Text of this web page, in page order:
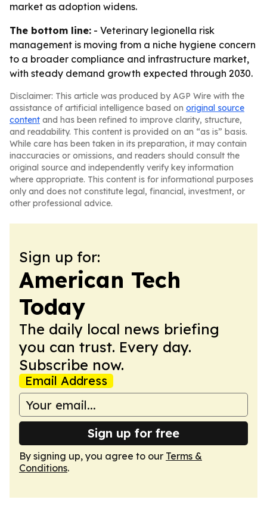
market as adoption widens.
The bottom line: - Veterinary legionella risk
management is moving from a niche hygiene concern
to a broader compliance and infrastructure market,
with steady demand growth expected through 2030.
Disclaimer: This article was produced by AGP Wire with the
assistance of artificial intelligence based on original source
content and has been refined to improve clarity, structure,
and readability. This content is provided on an “as is” basis.
While care has been taken in its preparation, it may contain
inaccuracies or omissions, and readers should consult the
original source and independently verify key information
where appropriate. This content is for informational purposes
only and does not constitute legal, financial, investment, or
other professional advice.
Sign up for:
American Tech
Today
The daily local news briefing
you can trust. Every day.
Subscribe now.
Email Address
Sign up for free
By signing up, you agree to our Terms &
Conditions.